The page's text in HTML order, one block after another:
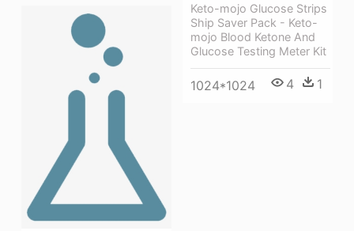
Keto-mojo Glucose Strips
Ship Saver Pack - Keto-
mojo Blood Ketone And
Glucose Testing Meter Kit
1024*1024 4 1